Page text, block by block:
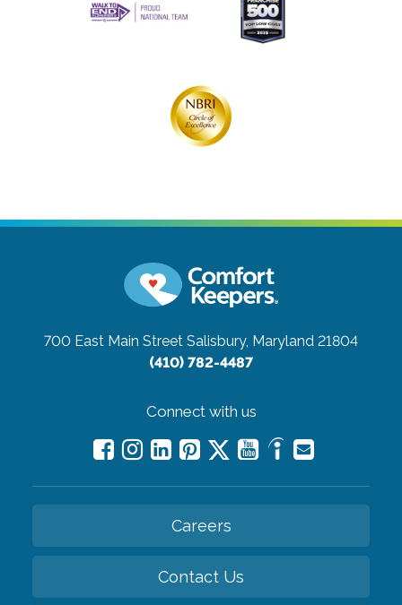
700 East Main Street Salisbury, Maryland 21804
(410) 782-4487
Connect with us
Careers
Contact Us